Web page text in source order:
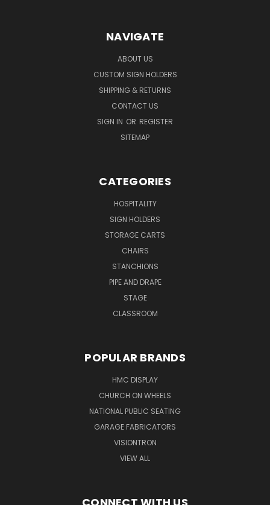
NAVIGATE
ABOUT US
CUSTOM SIGN HOLDERS
SHIPPING & RETURNS
CONTACT US
SIGN IN OR REGISTER
SITEMAP
CATEGORIES
HOSPITALITY
SIGN HOLDERS
STORAGE CARTS
CHAIRS
STANCHIONS
PIPE AND DRAPE
STAGE
CLASSROOM
POPULAR BRANDS
HMC DISPLAY
CHURCH ON WHEELS
NATIONAL PUBLIC SEATING
GARAGE FABRICATORS
VISIONTRON
VIEW ALL